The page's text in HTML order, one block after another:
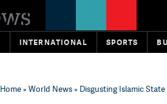
INTERNATIONAL SPORTS
Home» World News» Disgusting Islamic